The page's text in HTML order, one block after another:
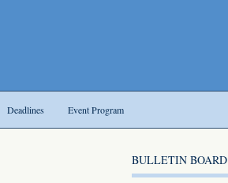
Deadlines Event Program
BULLETIN BOARD